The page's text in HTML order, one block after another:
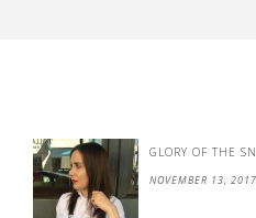
GLORY OF THE
NOVEMBER 13,